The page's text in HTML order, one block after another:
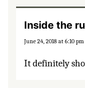
Inside the
June 24, 2018 at 6:10 pm
It definitely